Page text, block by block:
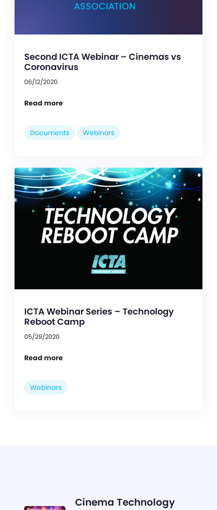
Second ICTA Webinar – Cinemas vs
Coronavirus
06/12/2020
Read more
Documents Webinars
ICTA Webinar Series – Technology
Reboot Camp
05/29/2020
Read more
Webinars
Cinema Technology